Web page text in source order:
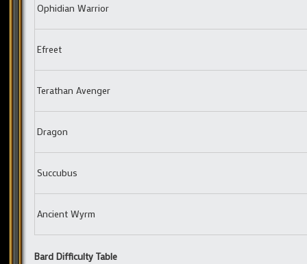
Ophidian Warrior
Efreet
Terathan Avenger
Dragon
Succubus
Ancient Wyrm
Bard Difficulty Table